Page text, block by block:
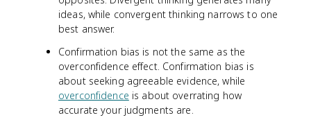
ideas, while convergent thinking narrows to one
best answer.
Confirmation bias is not the same as the
overconfidence effect. Confirmation bias is
about seeking agreeable evidence, while
overconfidence is about overrating how
accurate your judgments are.